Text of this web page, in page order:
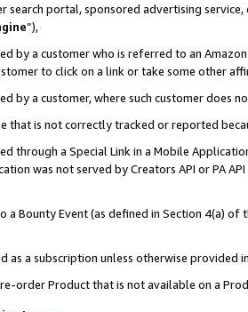
search portal, sponsored advertising
”),
by a customer who is referred to an
to click on a link or take some other
by a customer, where such customer does
that is not correctly tracked or reported
through a Special Link in a Mobile
was not served by Creators API or PA
a Bounty Event (as defined in Section 4(a)
as a subscription unless otherwise provided
order Product that is not available on a